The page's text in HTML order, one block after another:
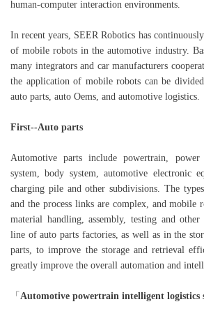
human-computer interaction environments.
In recent years, SEER Robotics has
of mobile robots in the automotive industry.
many integrators and car manufacturers
the application of mobile robots can be
auto parts, auto Oems, and automotive logistics.
First--Auto parts
Automotive parts include powertrain, power
system, body system, automotive electronic
charging pile and other subdivisions. The
and the process links are complex, and mobile
material handling, assembly, testing and
line of auto parts factories, as well as in the
parts, to improve the storage and retrieval
greatly improve the overall automation and
「 Automotive powertrain intelligent logistics